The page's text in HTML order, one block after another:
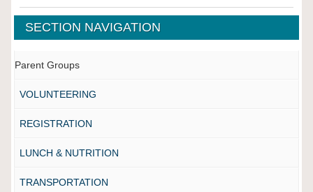
SECTION NAVIGATION
Parent Groups
VOLUNTEERING
REGISTRATION
LUNCH & NUTRITION
TRANSPORTATION